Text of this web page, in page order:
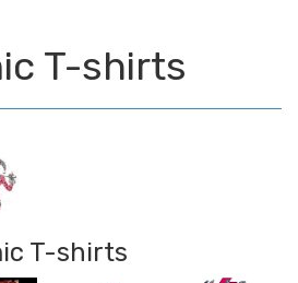
T-shirts
T-shirts